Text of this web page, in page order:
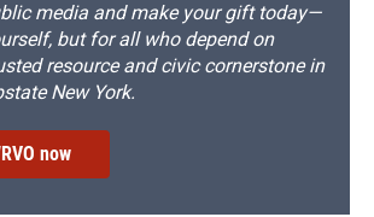
media and make your gift today—
but for all who depend on
resource and civic cornerstone in
New York.
now